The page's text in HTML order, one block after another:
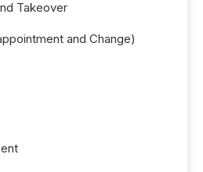
Takeover
and Change)